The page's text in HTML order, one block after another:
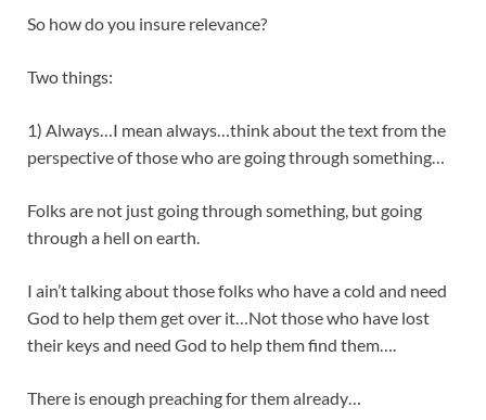
So how do you insure relevance?
Two things:
1) Always…I mean always…think about the text from the
perspective of those who are going through something…
Folks are not just going through something, but going
through a hell on earth.
I ain’t talking about those folks who have a cold and need
God to help them get over it…Not those who have lost
their keys and need God to help them find them….
There is enough preaching for them already…